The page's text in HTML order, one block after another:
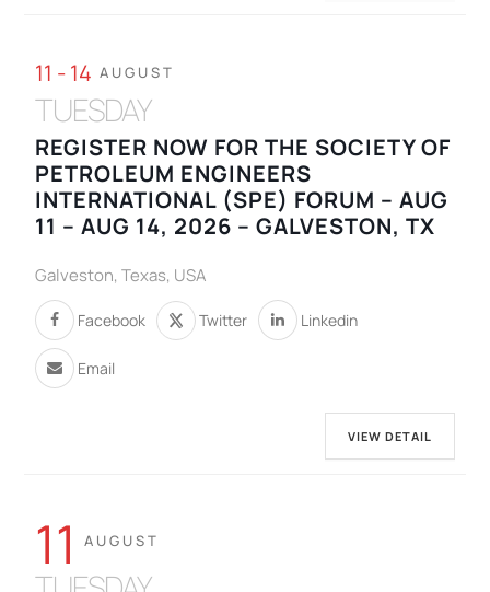
11 - 14 AUGUST
TUESDAY
REGISTER NOW FOR THE SOCIETY OF
PETROLEUM ENGINEERS
INTERNATIONAL (SPE) FORUM – AUG
11 – AUG 14, 2026 – GALVESTON, TX
Galveston, Texas, USA
Facebook Twitter Linkedin
Email
VIEW DETAIL
11 AUGUST